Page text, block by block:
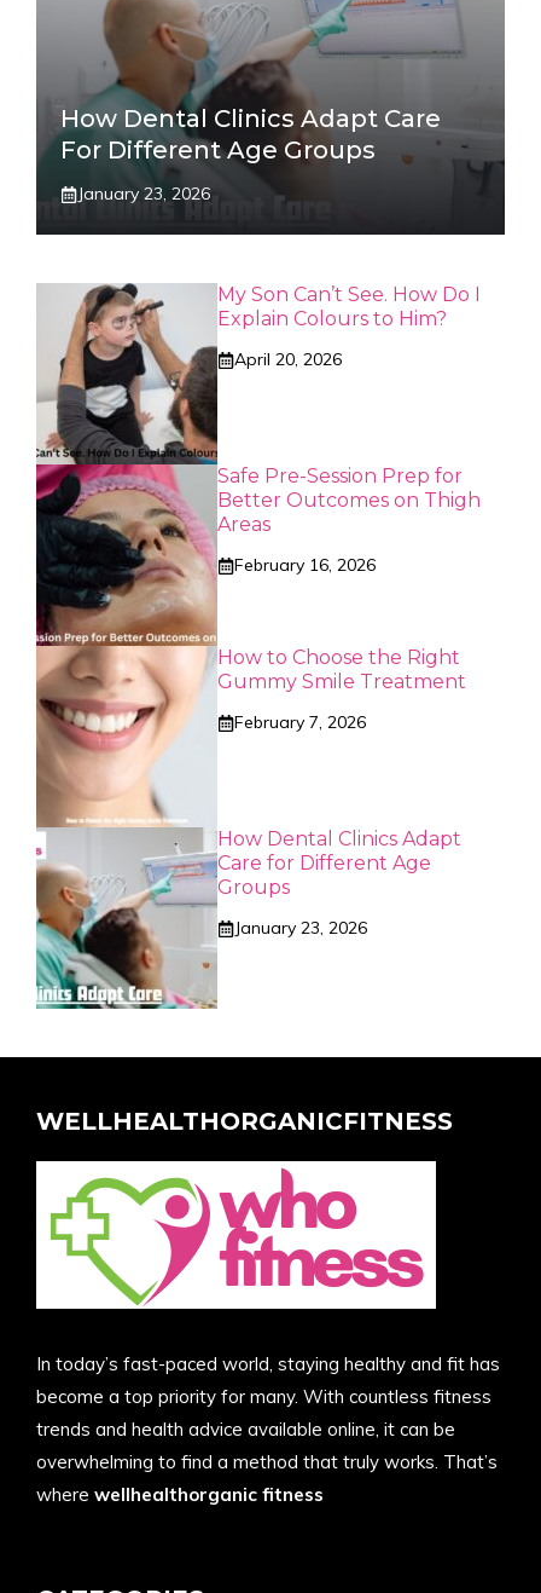
How Dental Clinics Adapt Care
For Different Age Groups
January 23, 2026
My Son Can’t See. How Do I
Explain Colours to Him?
April 20, 2026
Safe Pre-Session Prep for
Better Outcomes on Thigh
Areas
February 16, 2026
How to Choose the Right
Gummy Smile Treatment
February 7, 2026
How Dental Clinics Adapt
Care for Different Age
Groups
January 23, 2026
WELLHEALTHORGANICFITNESS
In today’s fast-paced world, staying healthy and fit has
become a top priority for many. With countless fitness
trends and health advice available online, it can be
overwhelming to find a method that truly works. That’s
where wellhealthorganic fitness